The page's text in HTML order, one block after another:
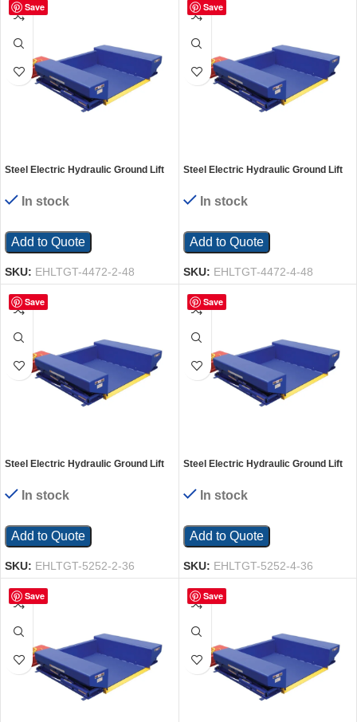
Save
Steel Electric Hydraulic Ground Lift
Capacity Blue
In stock
Add to Quote
SKU: EHLTGT-4472-2-48
Save
Steel Electric Hydraulic Ground Lift
Capacity Blue
In stock
Add to Quote
SKU: EHLTGT-4472-4-48
Save
Steel Electric Hydraulic Ground Lift
Capacity Blue
In stock
Add to Quote
SKU: EHLTGT-5252-2-36
Save
Steel Electric Hydraulic Ground Lift
Capacity Blue
In stock
Add to Quote
SKU: EHLTGT-5252-4-36
Save Save